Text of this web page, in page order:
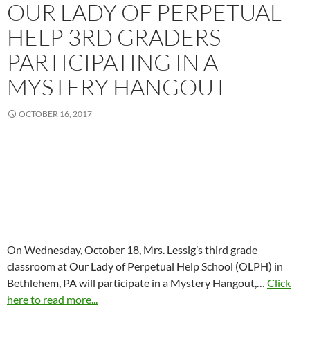
OUR LADY OF PERPETUAL
HELP 3RD GRADERS
PARTICIPATING IN A
MYSTERY HANGOUT
OCTOBER 16, 2017
On Wednesday, October 18, Mrs. Lessig’s third grade
classroom at Our Lady of Perpetual Help School (OLPH) in
Bethlehem, PA will participate in a Mystery Hangout,… Click
here to read more...